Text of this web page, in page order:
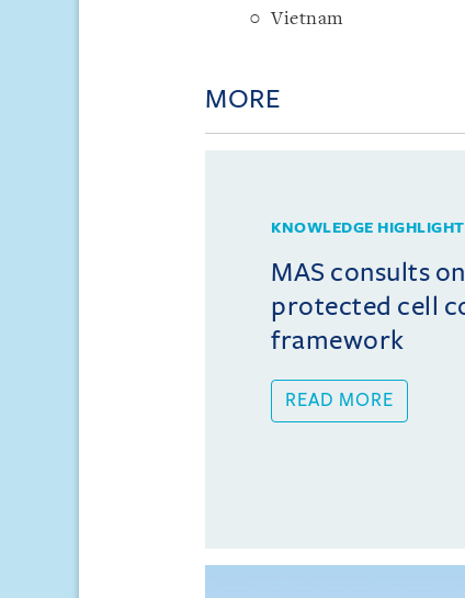
Vietnam
MORE
KNOWLEDGE
MAS consults
protected cell
framework
READ MORE